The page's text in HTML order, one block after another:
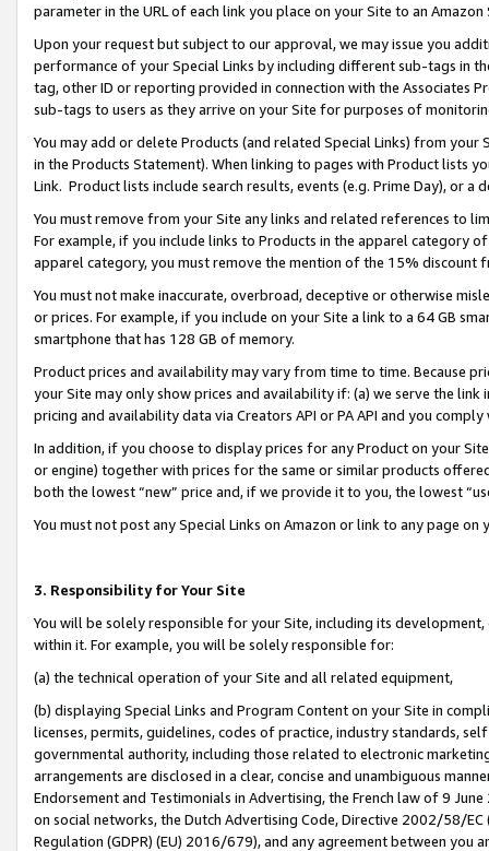
parameter in the URL of each link you place on your Site to an
Upon your request but subject to our approval, we may issue you
performance of your Special Links by including different sub-tags in
tag, other ID or reporting provided in connection with the Associates
sub-tags to users as they arrive on your Site for purposes of
You may add or delete Products (and related Special Links) from
in the Products Statement). When linking to pages with Product lists
Link. Product lists include search results, events (e.g. Prime Day), or a
You must remove from your Site any links and related references to
For example, if you include links to Products in the apparel category
apparel category, you must remove the mention of the 15% discount
You must not make inaccurate, overbroad, deceptive or otherwise
or prices. For example, if you include on your Site a link to a 64 GB
smartphone that has 128 GB of memory.
Product prices and availability may vary from time to time. Because
your Site may only show prices and availability if: (a) we serve the
pricing and availability data via Creators API or PA API and you
In addition, if you choose to display prices for any Product on your
or engine) together with prices for the same or similar products
both the lowest “new” price and, if we provide it to you, the lowest
You must not post any Special Links on Amazon or link to any page
3. Responsibility for Your Site
You will be solely responsible for your Site, including its
within it. For example, you will be solely responsible for:
(a) the technical operation of your Site and all related equipment,
(b) displaying Special Links and Program Content on your Site in
licenses, permits, guidelines, codes of practice, industry standards,
governmental authority, including those related to electronic
arrangements are disclosed in a clear, concise and unambiguous
Endorsement and Testimonials in Advertising, the French law of 9
on social networks, the Dutch Advertising Code, Directive 2002/58/
Regulation (GDPR) (EU) 2016/679), and any agreement between